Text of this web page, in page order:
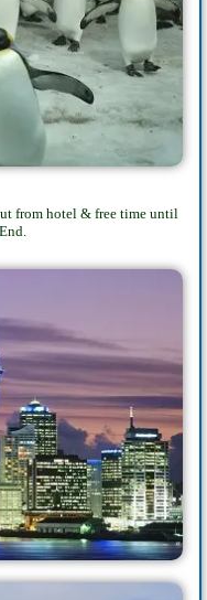
from hotel & free time until